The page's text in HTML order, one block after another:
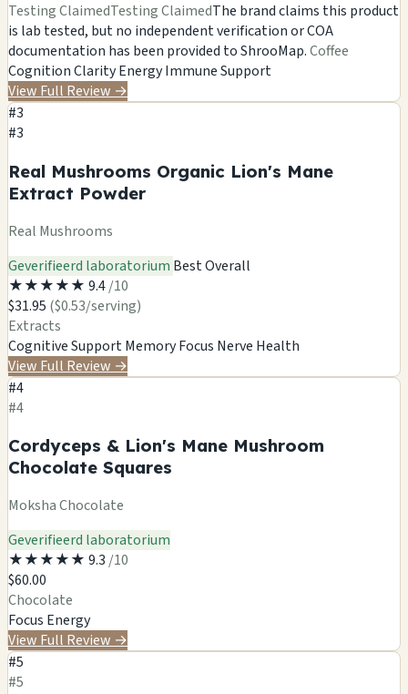
Testing ClaimedTesting ClaimedThe brand claims this product
is lab tested, but no independent verification or COA
documentation has been provided to ShrooMap.Coffee
CognitionClarityEnergyImmune Support
View Full Review →
#3
#3
Real Mushrooms Organic Lion's Mane
Extract Powder
Real Mushrooms
Geverifieerd laboratorium Best Overall
★★★★★ 9.4/10
$31.95 ($0.53/serving)
Extracts
Cognitive SupportMemoryFocus Nerve Health
View Full Review →
#4
#4
Cordyceps & Lion's Mane Mushroom
Chocolate Squares
Moksha Chocolate
Geverifieerd laboratorium
★★★★★ 9.3 /10
$60.00
Chocolate
Focus Energy
View Full Review →
#5
#5